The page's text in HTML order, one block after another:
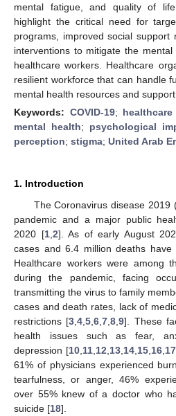
mental fatigue, and quality of
highlight the critical need for
programs, improved social support
interventions to mitigate the
healthcare workers. Healthcare
resilient workforce that can handle
mental health resources and
Keywords: COVID-19;
mental health; psychological
perception; stigma; United Arab
1. Introduction
The Coronavirus disease 2019
pandemic and a major public
2020 [1, 2]. As of early August
cases and 6.4 million deaths
Healthcare workers were among
during the pandemic, facing
transmitting the virus to family
cases and death rates, lack of
restrictions [3 ,4 ,5 ,6 ,7 ,8 ,9]. These
health issues such as fear,
depression [10 11 12 13 14 15 16 17
61% of physicians experienced
tearfulness, or anger, 46%
over 55% knew of a doctor who
suicide [18].